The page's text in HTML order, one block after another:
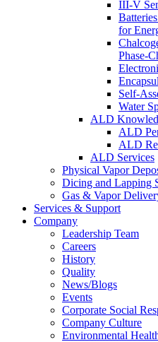
III-V
for
Phase-
Self-
Water
ALD
ALD
ALD
ALD Services
Physical Vapor
Dicing and Lapping
Gas & Vapor
Services & Support
Company
Leadership Team
Careers
History
Quality
News/Blogs
Events
Corporate Social
Company Culture
Environmental